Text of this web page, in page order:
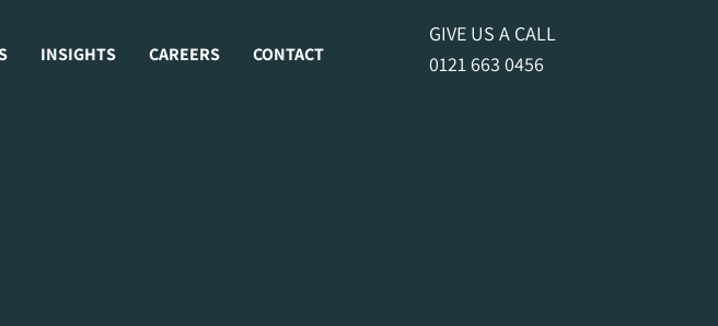
INSIGHTS CAREERS CONTACT
GIVE US A CALL
0121 663 0456